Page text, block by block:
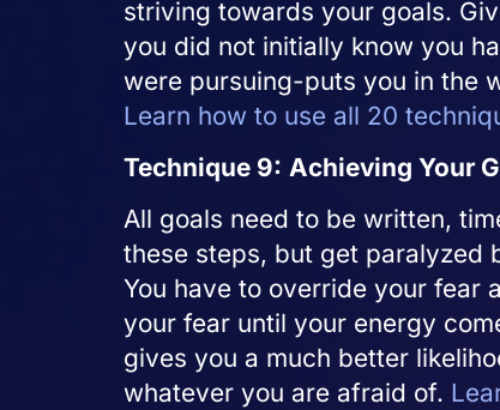
striving towards your goals.
you did not initially know you
were pursuing-puts you in the
Learn how to use all 20
Technique 9: Achieving Your
All goals need to be written,
these steps, but get paralyzed
You have to override your fear
your fear until your energy
gives you a much better
whatever you are afraid of.